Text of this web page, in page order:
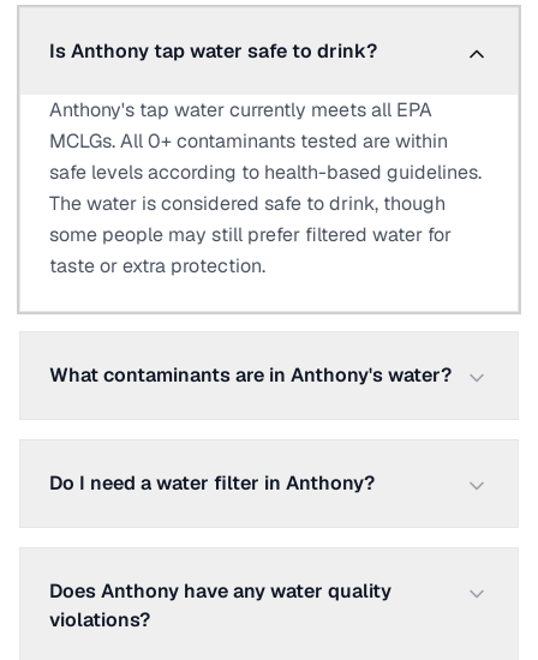
Is Anthony tap water safe to drink?
Anthony's tap water currently meets all EPA
MCLGs. All 0+ contaminants tested are within
safe levels according to health-based guidelines.
The water is considered safe to drink, though
some people may still prefer filtered water for
taste or extra protection.
What contaminants are in Anthony's water?
Do I need a water filter in Anthony?
Does Anthony have any water quality
violations?